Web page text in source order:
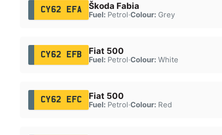
CY62 EFA Škoda Fabia
Fuel:Petrol·Colour:Grey
CY62 EFB Fiat 500
Fuel:Petrol·Colour:White
CY62 EFC Fiat 500
Fuel:Petrol·Colour:Red